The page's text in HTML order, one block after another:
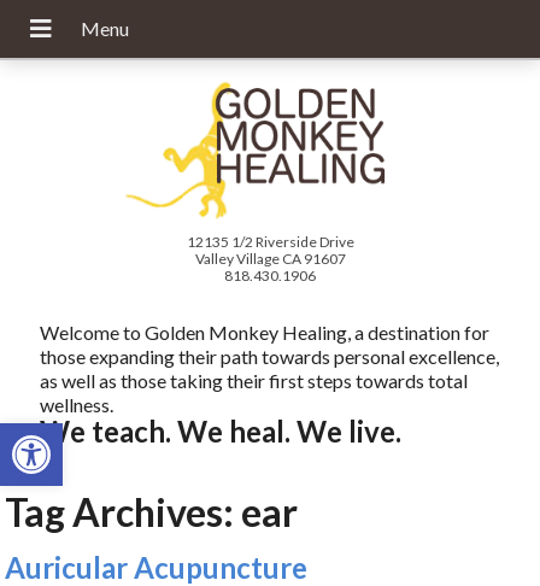
Open toolbar
12135 1/2 Riverside Drive
Valley Village CA 91607
818.430.1906
Welcome to Golden Monkey Healing, a destination for
those expanding their path towards personal excellence,
as well as those taking their first steps towards total
wellness.
We teach. We heal. We live.
Tag Archives: ear
Auricular Acupuncture